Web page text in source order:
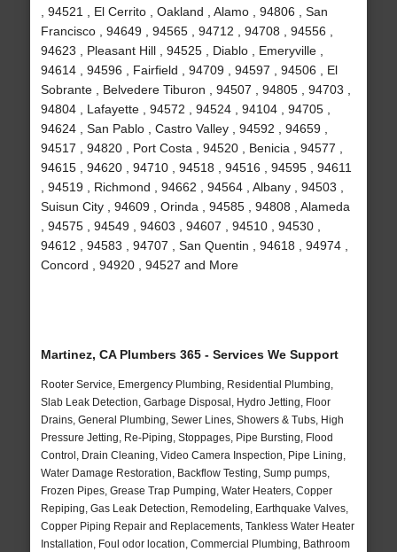
, 94521 , El Cerrito , Oakland , Alamo , 94806 , San
Francisco , 94649 , 94565 , 94712 , 94708 , 94556 ,
94623 , Pleasant Hill , 94525 , Diablo , Emeryville ,
94614 , 94596 , Fairfield , 94709 , 94597 , 94506 , El
Sobrante , Belvedere Tiburon , 94507 , 94805 , 94703 ,
94804 , Lafayette , 94572 , 94524 , 94104 , 94705 ,
94624 , San Pablo , Castro Valley , 94592 , 94659 ,
94517 , 94820 , Port Costa , 94520 , Benicia , 94577 ,
94615 , 94620 , 94710 , 94518 , 94516 , 94595 , 94611
, 94519 , Richmond , 94662 , 94564 , Albany , 94503 ,
Suisun City , 94609 , Orinda , 94585 , 94808 , Alameda
, 94575 , 94549 , 94603 , 94607 , 94510 , 94530 ,
94612 , 94583 , 94707 , San Quentin , 94618 , 94974 ,
Concord , 94920 , 94527 and More
Martinez, CA Plumbers 365 - Services We Support
Rooter Service, Emergency Plumbing, Residential Plumbing,
Slab Leak Detection, Garbage Disposal, Hydro Jetting, Floor
Drains, General Plumbing, Sewer Lines, Showers & Tubs, High
Pressure Jetting, Re-Piping, Stoppages, Pipe Bursting, Flood
Control, Drain Cleaning, Video Camera Inspection, Pipe Lining,
Water Damage Restoration, Backflow Testing, Sump pumps,
Frozen Pipes, Grease Trap Pumping, Water Heaters, Copper
Repiping, Gas Leak Detection, Remodeling, Earthquake Valves,
Copper Piping Repair and Replacements, Tankless Water Heater
Installation, Foul odor location, Commercial Plumbing, Bathroom